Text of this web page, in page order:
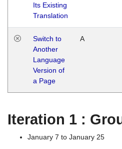
Its Existing
Translation
Switch to
Another
Language
Version of
a Page
A
Iteration 1 :
January 7 to January 25